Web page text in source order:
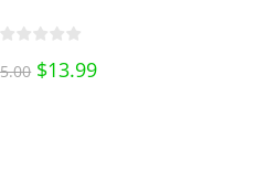
Original
price
$13.99Current